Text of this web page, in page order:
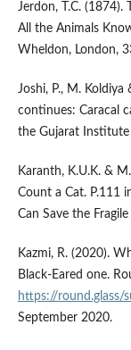
Jerdon, T.C.
All the Animals
Wheldon, London,
Joshi, P., M. Koldiya
continues: Caracal
the Gujarat
Karanth, K.U.K. &
Count a Cat. P.111
Can Save the
Kazmi, R. (2020).
Black-Eared one.
https://round.glass/
September 2020.